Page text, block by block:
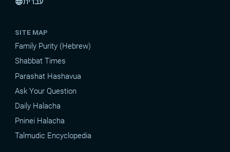
SITE MAP
Family Purity (Hebrew)
Shabbat Times
Parashat Hashavua
Ask Your Question
Daily Halacha
Pninei Halacha
Talmudic Encyclopedia